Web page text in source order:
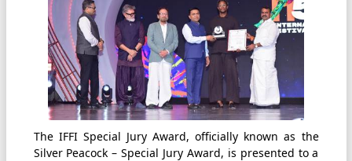
The IFFI Special Jury Award, officially known as the
Silver Peacock – Special Jury Award, is presented to a